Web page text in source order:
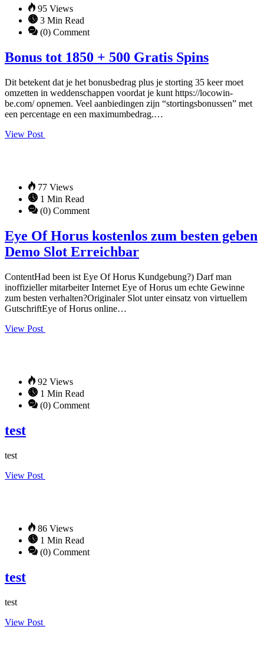
95 Views
3 Min Read
(0) Comment
Bonus tot 1850 + 500 Gratis Spins
Dit betekent dat je het bonusbedrag plus je storting 35 keer moet
omzetten in weddenschappen voordat je kunt https://locowin-
be.com/ opnemen. Veel aanbiedingen zijn “stortingsbonussen” met
een percentage en een maximumbedrag.…
View Post
77 Views
1 Min Read
(0) Comment
Eye Of Horus kostenlos zum besten geben
Demo Slot Erreichbar
ContentHad been ist Eye Of Horus Kundgebung?) Darf man
inoffizieller mitarbeiter Internet Eye of Horus um echte Gewinne
zum besten verhalten?Originaler Slot unter einsatz von virtuellem
GutschriftEye of Horus online…
View Post
92 Views
1 Min Read
(0) Comment
test
test
View Post
86 Views
1 Min Read
(0) Comment
test
test
View Post